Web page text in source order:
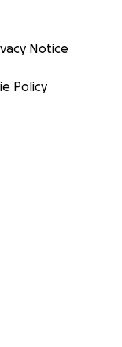
Notice
Policy